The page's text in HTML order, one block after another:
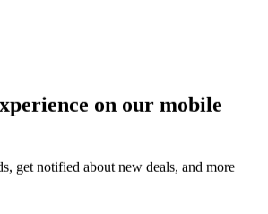
on our mobile
get notified about new deals, and more